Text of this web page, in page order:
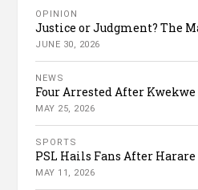
OPINION
Justice or Judgment? The
JUNE 30, 2026
NEWS
Four Arrested After Kwekwe
MAY 25, 2026
SPORTS
PSL Hails Fans After
MAY 11, 2026